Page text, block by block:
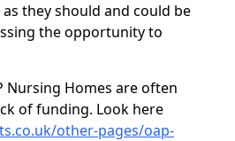
they should and could be
the opportunity to
Nursing Homes are often
of funding. Look here
other-pages/oap-